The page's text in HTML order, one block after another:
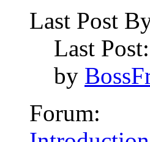
Last Post
Last
by
Forum: